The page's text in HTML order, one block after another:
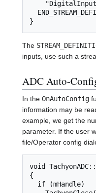
The
inputs, use such a
ADC Auto-
In the OnAutoConfig
information may be
example, we get the
parameter. If the user
file/Operator config
void
{